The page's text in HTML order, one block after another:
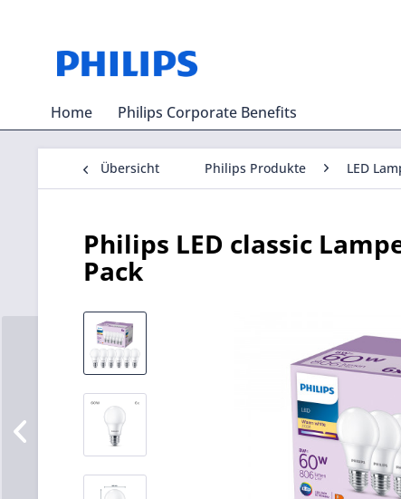
Home Philips Corporate Benefits
Übersicht Philips Produkte LED
Philips LED classic
Pack